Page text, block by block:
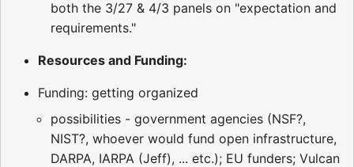
both the 3/27 & 4/3 panels on "expectation and
requirements."
Resources and Funding:
Funding: getting organized
possibilities - government agencies (NSF?,
NIST?, whoever would fund open infrastructure,
DARPA, IARPA (Jeff), ... etc.); EU funders; Vulcan